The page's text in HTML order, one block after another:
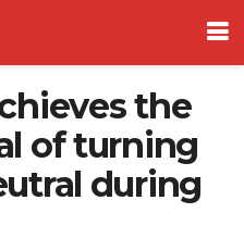
the
of turning
during